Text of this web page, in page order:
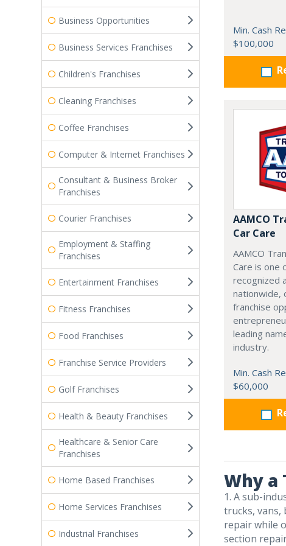
Business Opportunities
Business Services Franchises
Children's Franchises
Cleaning Franchises
Coffee Franchises
Computer & Internet Franchises
Consultant & Business Broker
Franchises
Courier Franchises
Employment & Staffing
Franchises
Entertainment Franchises
Fitness Franchises
Food Franchises
Franchise Service Providers
Golf Franchises
Health & Beauty Franchises
Healthcare & Senior Care
Franchises
Home Based Franchises
Home Services Franchises
Industrial Franchises
Min. Cash
$100,000
AAMCO
Car Care
AAMCO
Care is one
recognized
nationwide,
franchise
leading
industry.
Min. Cash
$60,000
Why a
1. A sub-
trucks, vans,
repair while
section